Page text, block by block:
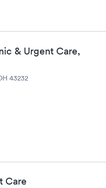
& Urgent Care,
43232
Care